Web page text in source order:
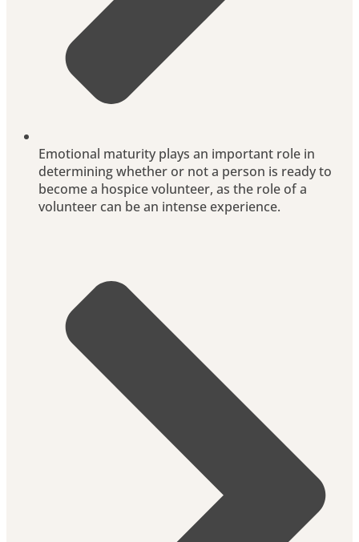
Emotional maturity plays an important role in
determining whether or not a person is ready to
become a hospice volunteer, as the role of a
volunteer can be an intense experience.